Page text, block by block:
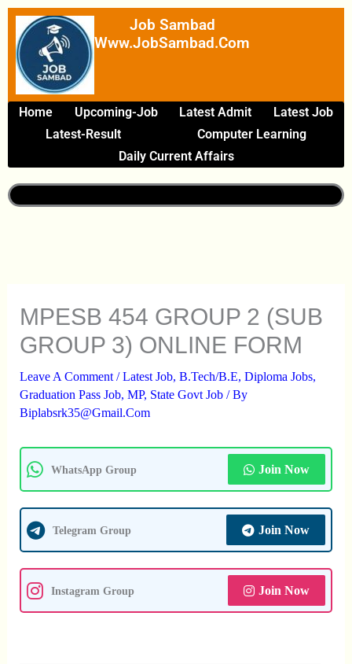
Skip
Content
Job Sambad
Www.JobSambad.com
Home Upcoming-Job Latest Admit
Latest Job
Latest-Result
Computer Learning
Daily Current Affairs
MPESB 454 GROUP 2 (SUB
GROUP 3) ONLINE FORM
Leave A Comment /Latest Job, B.Tech/B.E, Diploma Jobs,
Graduation Pass Job, MP, State Govt Job/ By
Biplabsrk35@gmail.com
WhatsApp Group Join Now
Telegram Group Join Now
Instagram Group Join Now